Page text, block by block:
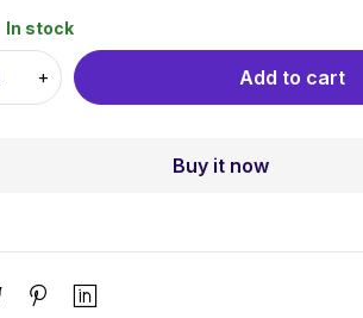
In stock
Add to cart
Buy it now